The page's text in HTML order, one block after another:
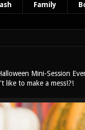
Family
Mini-Session
like to make a mess!?!